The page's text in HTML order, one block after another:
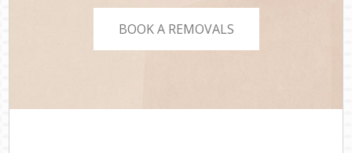
BOOK A REMOVALS